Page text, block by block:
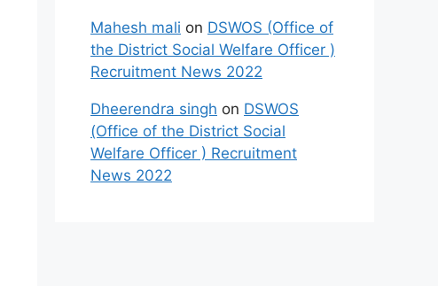
Mahesh mali on DSWOS (Office of
the District Social Welfare Officer )
Recruitment News 2022
Dheerendra singh on DSWOS
(Office of the District Social
Welfare Officer ) Recruitment
News 2022